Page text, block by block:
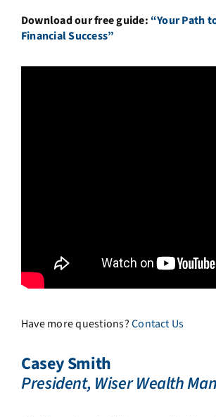
Download our free guide: “Your Path
Financial Success”
Have more questions?Contact Us
Casey Smith
President, Wiser Wealth